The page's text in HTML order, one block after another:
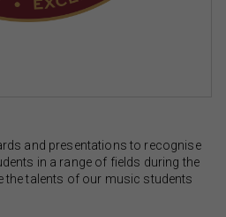
and presentations to recognise
in a range of fields during the
the talents of our music students